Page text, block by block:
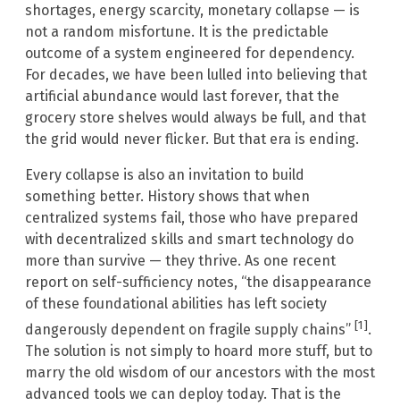
shortages, energy scarcity, monetary collapse — is
not a random misfortune. It is the predictable
outcome of a system engineered for dependency.
For decades, we have been lulled into believing that
artificial abundance would last forever, that the
grocery store shelves would always be full, and that
the grid would never flicker. But that era is ending.
Every collapse is also an invitation to build
something better. History shows that when
centralized systems fail, those who have prepared
with decentralized skills and smart technology do
more than survive — they thrive. As one recent
report on self-sufficiency notes, “the disappearance
of these foundational abilities has left society
dangerously dependent on fragile supply chains” [1].
The solution is not simply to hoard more stuff, but to
marry the old wisdom of our ancestors with the most
advanced tools we can deploy today. That is the